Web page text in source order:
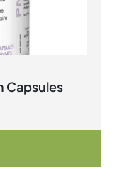
Capsules